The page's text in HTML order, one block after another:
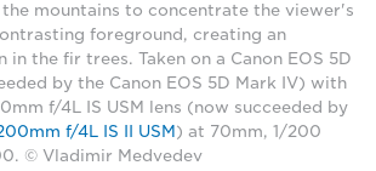
mountains to concentrate the viewer's
foreground, creating an
the fir trees. Taken on a Canon EOS 5D
by the Canon EOS 5D Mark IV) with
f/4L IS USM lens (now succeeded by
f/4L IS II USM ) at 70mm, 1/200
© Vladimir Medvedev